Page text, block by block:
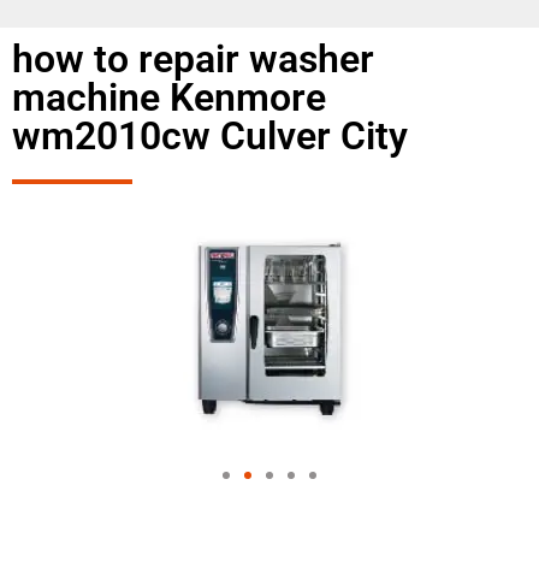
how to repair washer
machine Kenmore
wm2010cw Culver City